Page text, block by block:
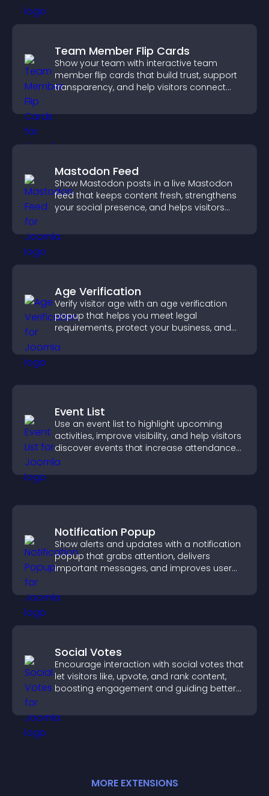
Team Member Flip Cards
Show your team with interactive team
member flip cards that build trust, support
transparency, and help visitors connect
Mastodon Feed
Show Mastodon posts in a live Mastodon
feed that keeps content fresh, strengthens
your social presence, and helps visitors
Age Verification
Verify visitor age with an age verification
popup that helps you meet legal
requirements, protect your business, and
Event List
Use an event list to highlight upcoming
activities, improve visibility, and help visitors
discover events that increase attendance
and engagement.
Notification Popup
Show alerts and updates with a notification
popup that grabs attention, delivers
important messages, and improves user
Social Votes
Encourage interaction with social votes that
let visitors like, upvote, and rank content,
boosting engagement and guiding better
MORE EXTENSIONS